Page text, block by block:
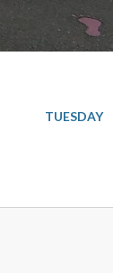
TUESDAY